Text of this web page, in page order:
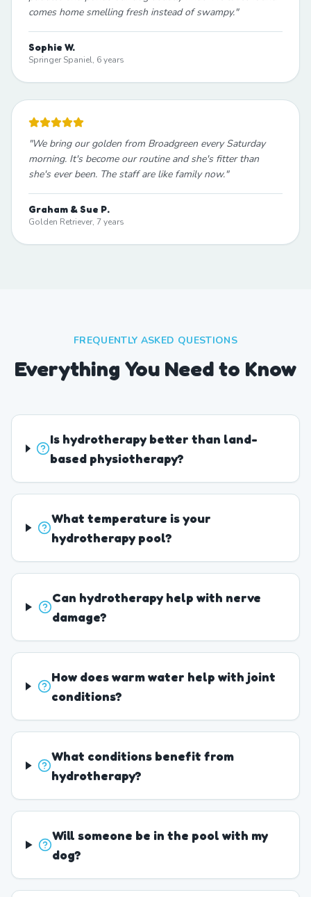
comes home smelling fresh instead of swampy."
Sophie W.
Springer Spaniel, 6 years
"We bring our golden from Broadgreen every Saturday
morning. It's become our routine and she's fitter than
she's ever been. The staff are like family now."
Graham & Sue P.
Golden Retriever, 7 years
FREQUENTLY ASKED QUESTIONS
Everything You Need to Know
Is hydrotherapy better than land-
based physiotherapy?
What temperature is your
hydrotherapy pool?
Can hydrotherapy help with nerve
damage?
How does warm water help with joint
conditions?
What conditions benefit from
hydrotherapy?
Will someone be in the pool with my
dog?